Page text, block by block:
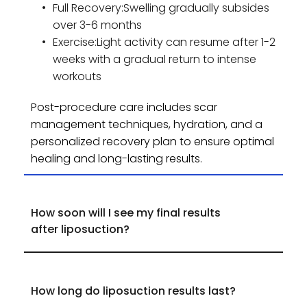
Full Recovery:Swelling gradually subsides
over 3-6 months
Exercise:Light activity can resume after 1-2
weeks with a gradual return to intense
workouts
Post-procedure care includes scar
management techniques, hydration, and a
personalized recovery plan to ensure optimal
healing and long-lasting results.
How soon will I see my final results
final results are visible in 3-6 months as
swelling resolves.